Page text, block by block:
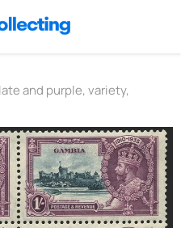
and purple, variety,